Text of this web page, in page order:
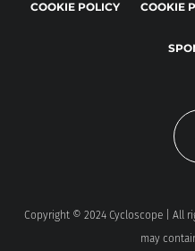
COOKIE POLICY COOKIE
Copyright © 2024 Cycloscope | All
may